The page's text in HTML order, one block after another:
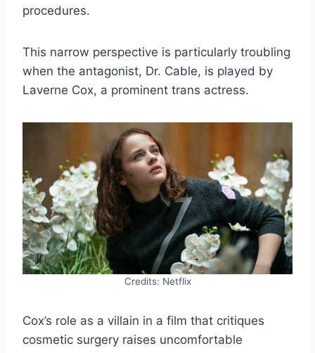
procedures.
This narrow perspective is particularly troubling
when the antagonist, Dr. Cable, is played by
Laverne Cox, a prominent trans actress.
Credits: Netflix
Cox’s role as a villain in a film that critiques
cosmetic surgery raises uncomfortable